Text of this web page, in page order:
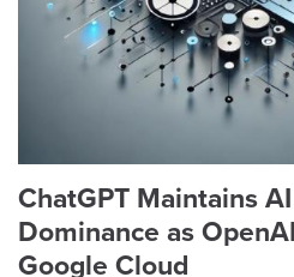
ChatGPT Maintains
Dominance as
Google Cloud